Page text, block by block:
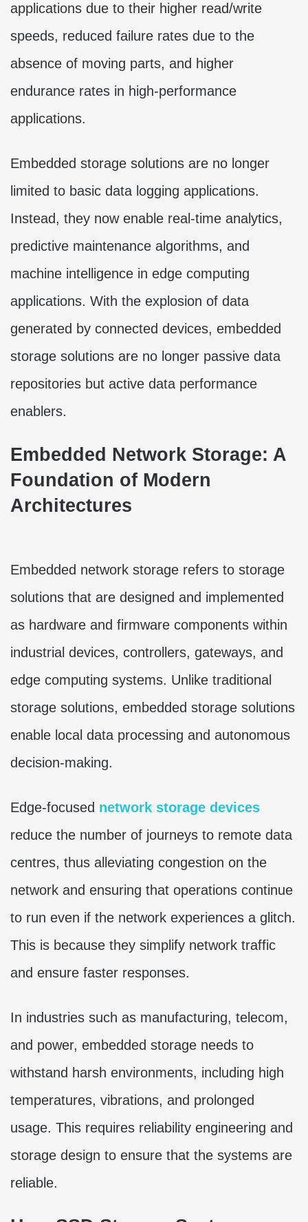
applications due to their higher read/write
speeds, reduced failure rates due to the
absence of moving parts, and higher
endurance rates in high-performance
applications.
Embedded storage solutions are no longer
limited to basic data logging applications.
Instead, they now enable real-time analytics,
predictive maintenance algorithms, and
machine intelligence in edge computing
applications. With the explosion of data
generated by connected devices, embedded
storage solutions are no longer passive data
repositories but active data performance
enablers.
Embedded Network Storage: A
Foundation of Modern
Architectures
Embedded network storage refers to storage
solutions that are designed and implemented
as hardware and firmware components within
industrial devices, controllers, gateways, and
edge computing systems. Unlike traditional
storage solutions, embedded storage solutions
enable local data processing and autonomous
decision-making.
Edge-focused network storage devices
reduce the number of journeys to remote data
centres, thus alleviating congestion on the
network and ensuring that operations continue
to run even if the network experiences a glitch.
This is because they simplify network traffic
and ensure faster responses.
In industries such as manufacturing, telecom,
and power, embedded storage needs to
withstand harsh environments, including high
temperatures, vibrations, and prolonged
usage. This requires reliability engineering and
storage design to ensure that the systems are
reliable.